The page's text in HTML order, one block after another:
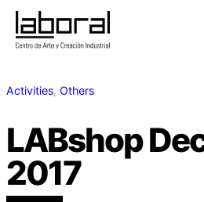
Activities, Others
LABshop
2017